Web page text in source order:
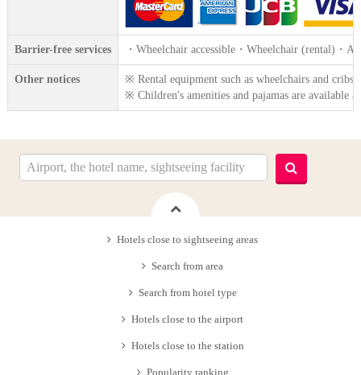
Barrier-free services ・Wheelchair accessible・Wheelchair (rental)・
Other notices
※ Rental equipment such as wheelchairs and
※ Children's amenities and pajamas are available
Hotels close to sightseeing areas
Search from area
Search from hotel type
Hotels close to the airport
Hotels close to the station
Popularity ranking